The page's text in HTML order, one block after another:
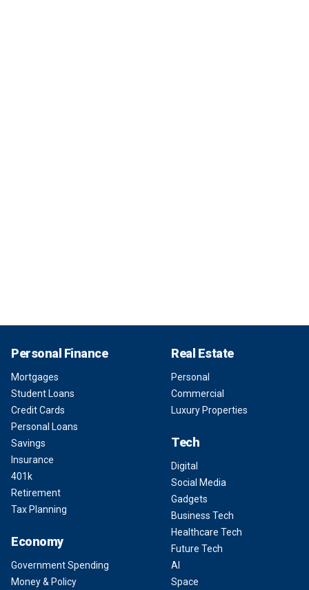
Personal Finance
Mortgages
Student Loans
Credit Cards
Personal Loans
Savings
Insurance
401k
Retirement
Tax Planning
Economy
Government Spending
Money & Policy
Real Estate
Personal
Commercial
Luxury Properties
Tech
Digital
Social Media
Gadgets
Business Tech
Healthcare Tech
Future Tech
AI
Space